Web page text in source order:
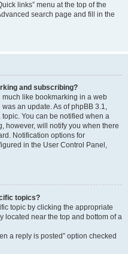
links” menu at the top of the
search page and fill in the
and subscribing?
much like bookmarking in a web
an update. As of phpBB 3.1,
You can be notified when a
however, will notify you when there
Notification options for
in the User Control Panel,
topics?
topic by clicking the appropriate
located near the top and bottom of a
a reply is posted” option checked